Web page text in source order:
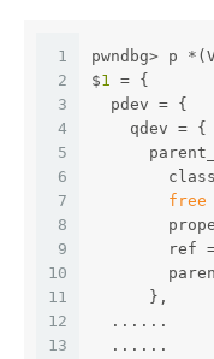
1
2
3
4
5
6
7
8
9
10
11
12
13
pwndbg> p
$1 = {
  pdev = {
    qdev = {
free
ref
      },
  ......
  ......